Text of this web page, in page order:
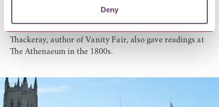
Deny
transformed into the front of a theatre.
Oscar Wilde, The Rev Charles Kingsley, author of
Thackeray, author of Vanity Fair, also gave readings at
The Athenaeum in the 1800s.